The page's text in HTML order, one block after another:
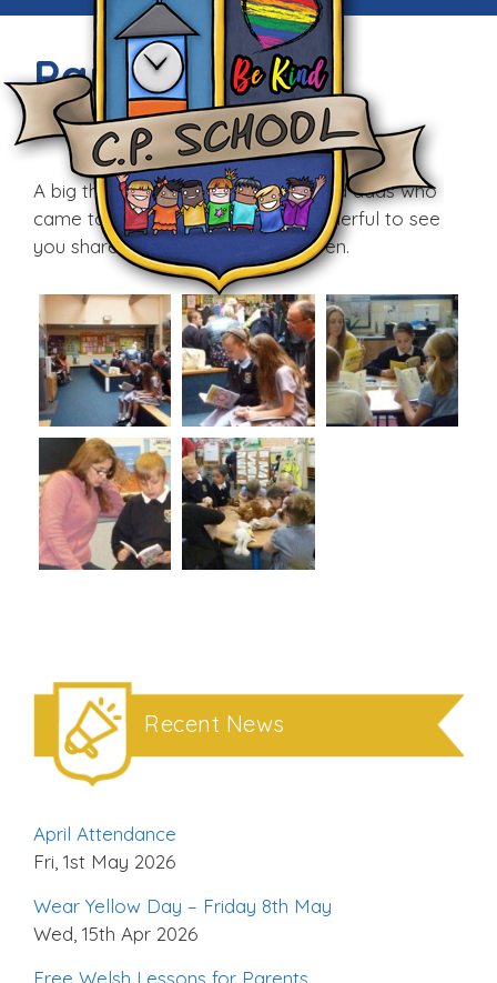
Parents’ Day
Fri, 26th Jun 2015
A big thank you to all the mums and dads who
came to school today. It was wonderful to see
you share the day with your children.
Recent News
April Attendance
Fri, 1st May 2026
Wear Yellow Day – Friday 8th May
Wed, 15th Apr 2026
Free Welsh Lessons for Parents